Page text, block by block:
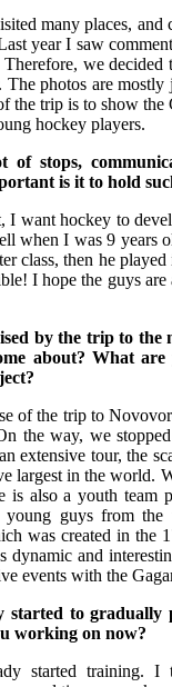
many places, and
year I saw
we decided
photos are mostly
the trip is to show the
hockey players.
stops,
is it to hold
want hockey to
when I was 9
class, then he
I hope the guys
by the trip to the
about? What are
of the trip to
the way, we
extensive tour, the
largest in the world.
also a youth team
guys from the
was created in the
dynamic and
events with the
to gradually
working on now?
started training. I